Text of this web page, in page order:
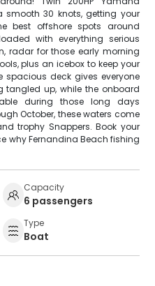
30 knots, getting your
best offshore spots around
with everything serious
radar for those early morning
plus an icebox to keep your
deck gives everyone
up, while the onboard
during those long days
October, these waters come
trophy Snappers. Book your
why Fernandina Beach fishing
Capacity
6 passengers
Type
Boat